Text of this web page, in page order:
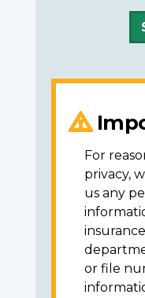
For
privacy,
us any
or file